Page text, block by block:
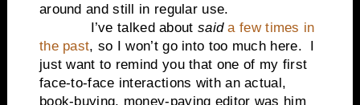
around and still in regular use.
I’ve talked about said a few times in
the past, so I won’t go into too much here.
I
just want to remind you that one of my first
face-to-face interactions with an actual,
book-buying, money-paying editor was him